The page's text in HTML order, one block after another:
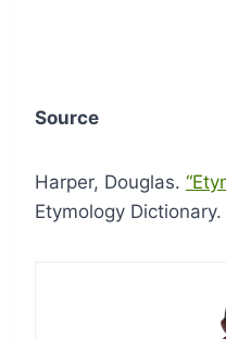
Source
Harper, Douglas.
Etymology Dictionary.